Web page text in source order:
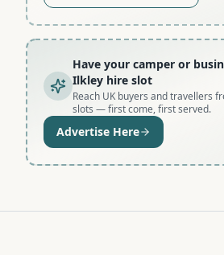
Have your camper or
Ilkley hire slot
Reach UK buyers and travellers
slots — first come, first served.
Advertise Here